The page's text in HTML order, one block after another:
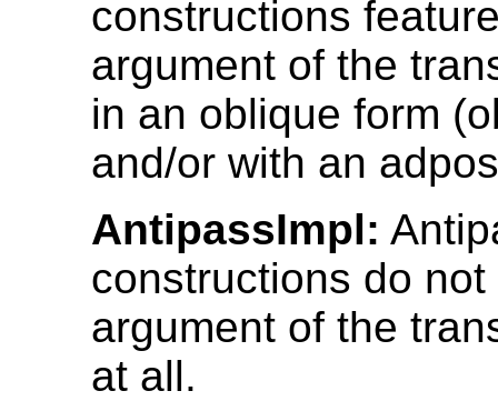
constructions
argument of the
in an oblique form
and/or with an
AntipassImpl:
constructions do
argument of the
at all.